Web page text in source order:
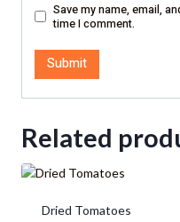
Save my name, email,
time I comment.
Related
Dried Tomatoes